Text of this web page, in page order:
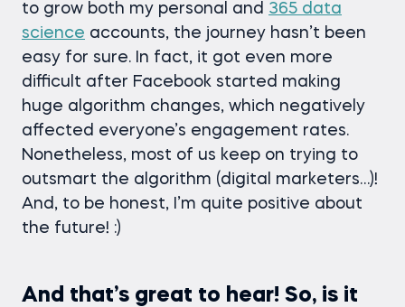
to grow both my personal and 365 data
science accounts, the journey hasn’t been
easy for sure. In fact, it got even more
difficult after Facebook started making
huge algorithm changes, which negatively
affected everyone’s engagement rates.
Nonetheless, most of us keep on trying to
outsmart the algorithm (digital marketers…)!
And, to be honest, I’m quite positive about
the future! :)
And that’s great to hear! So, is it